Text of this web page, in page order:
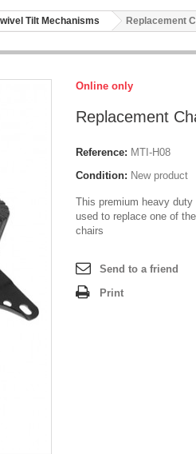
Tilt Mechanisms Replacement
Online only
Replacement
Reference: MTI-H08
Condition: New product
This premium heavy
used to replace one of
chairs
Send to a friend
Print